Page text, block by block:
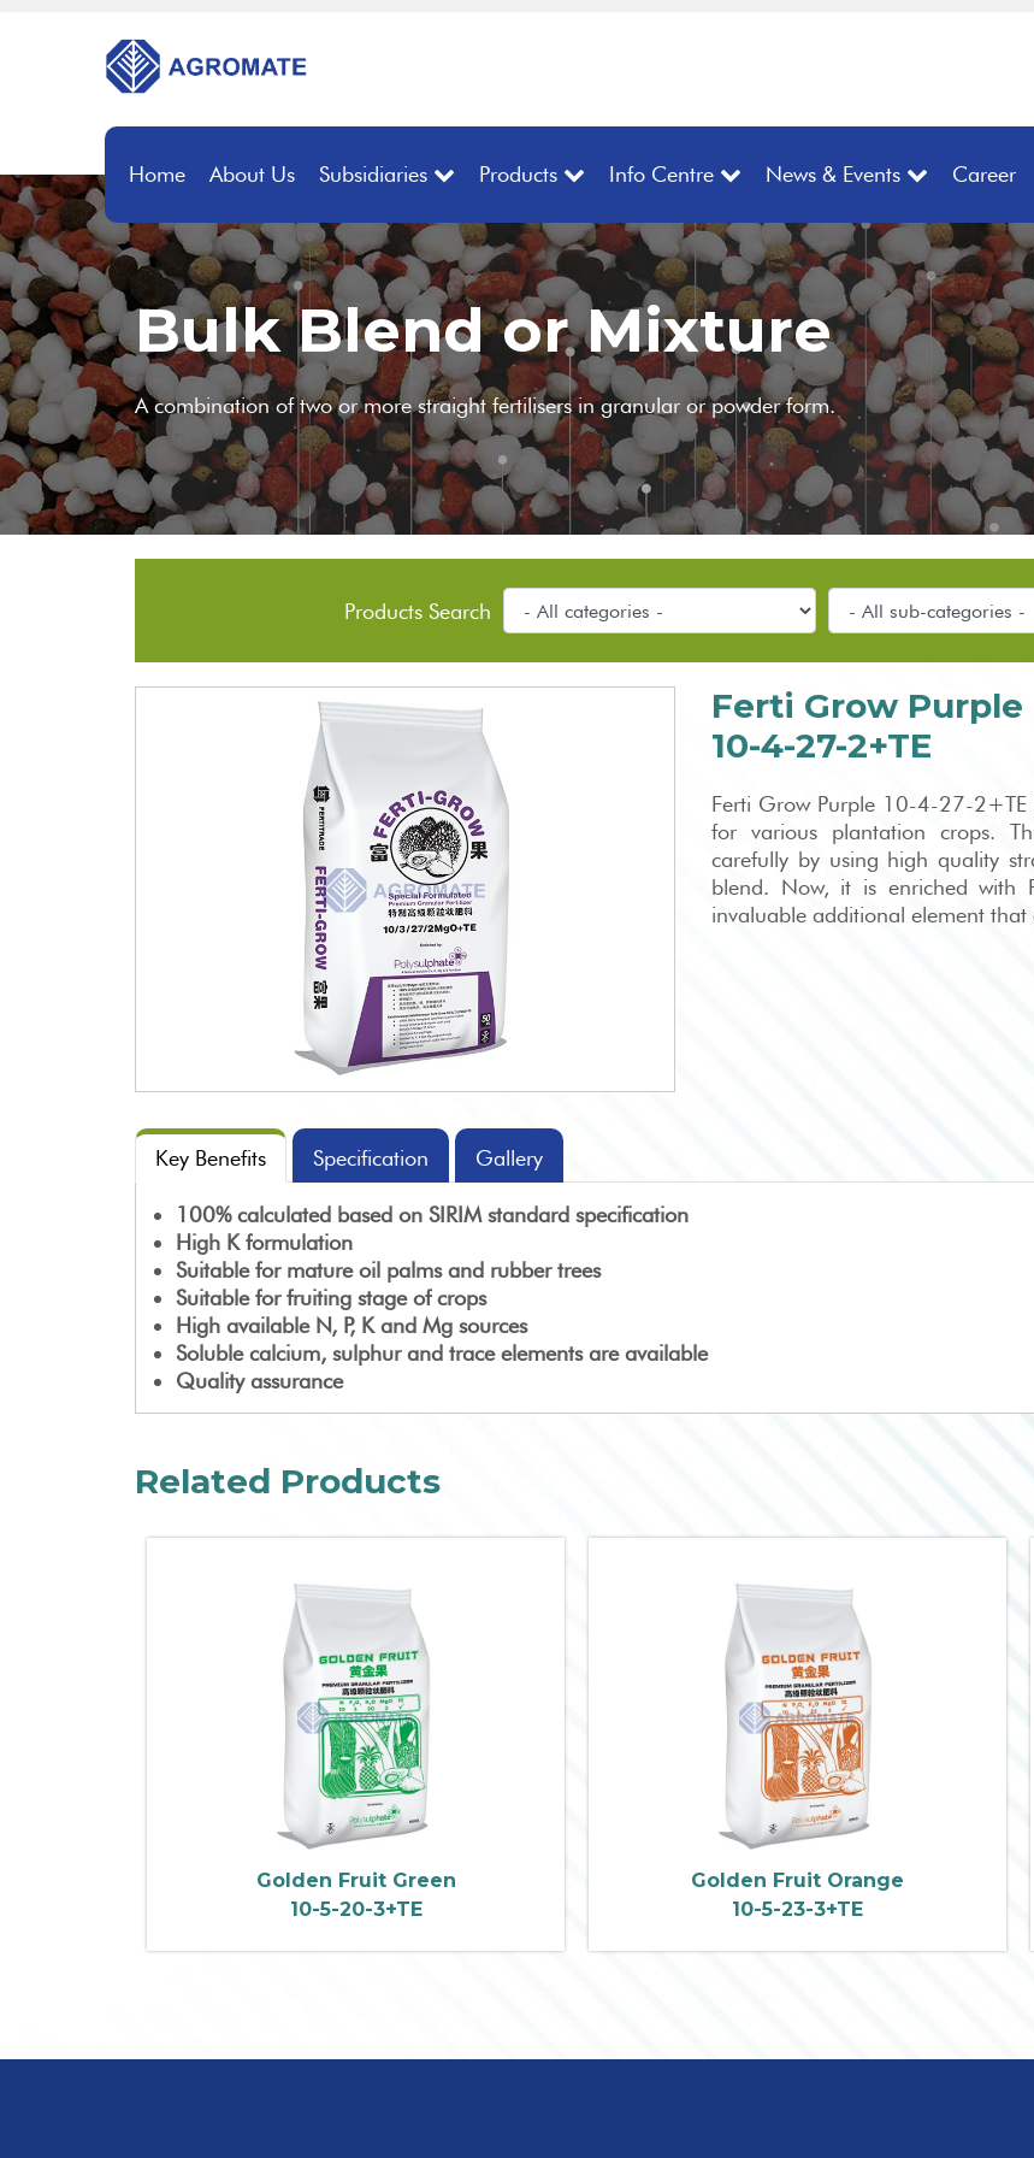
Home About Us Subsidiaries Products Info Centre News & Events Career
Bulk Blend or Mixture
A combination of two or more straight fertilisers in granular or powder form.
Products Search
Ferti Grow Purple
10-4-27-2+TE
Ferti Grow Purple 10-4-27-
for various plantation crops.
carefully by using high quality
blend. Now, it is enriched with
invaluable additional element that
Key Benefits Specification Gallery
100% calculated based on SIRIM standard specification
High K formulation
Suitable for mature oil palms and rubber trees
Suitable for fruiting stage of crops
High available N, P, K and Mg sources
Soluble calcium, sulphur and trace elements are available
Quality assurance
Related Products
Golden Fruit Green
10-5-20-3+TE
Golden Fruit Orange
10-5-23-3+TE